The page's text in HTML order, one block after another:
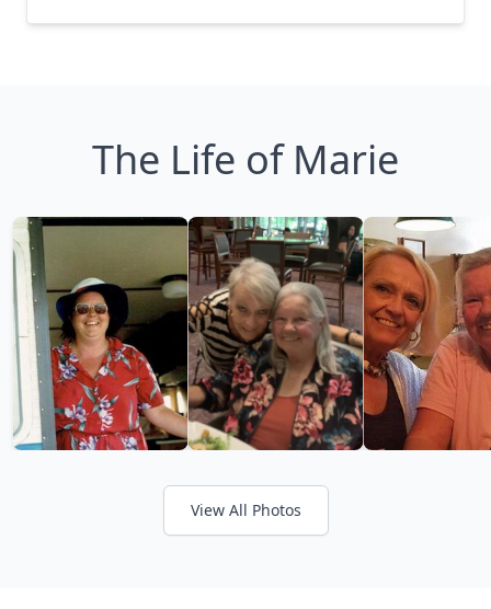
The Life of Marie
View All Photos